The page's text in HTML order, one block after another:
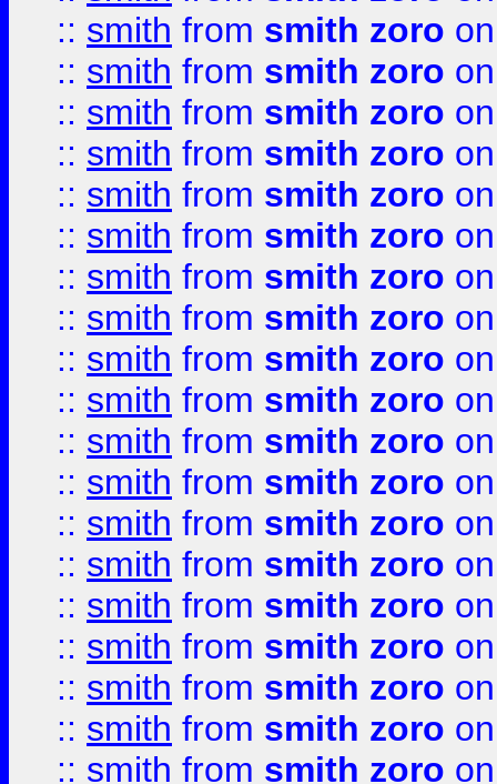
:: smith from smith zoro
:: smith from smith zoro
:: smith from smith zoro
:: smith from smith zoro
:: smith from smith zoro
:: smith from smith zoro
:: smith from smith zoro
:: smith from smith zoro
:: smith from smith zoro
:: smith from smith zoro
:: smith from smith zoro
:: smith from smith zoro
:: smith from smith zoro
:: smith from smith zoro
:: smith from smith zoro
:: smith from smith zoro
:: smith from smith zoro
:: smith from smith zoro
:: smith from smith zoro